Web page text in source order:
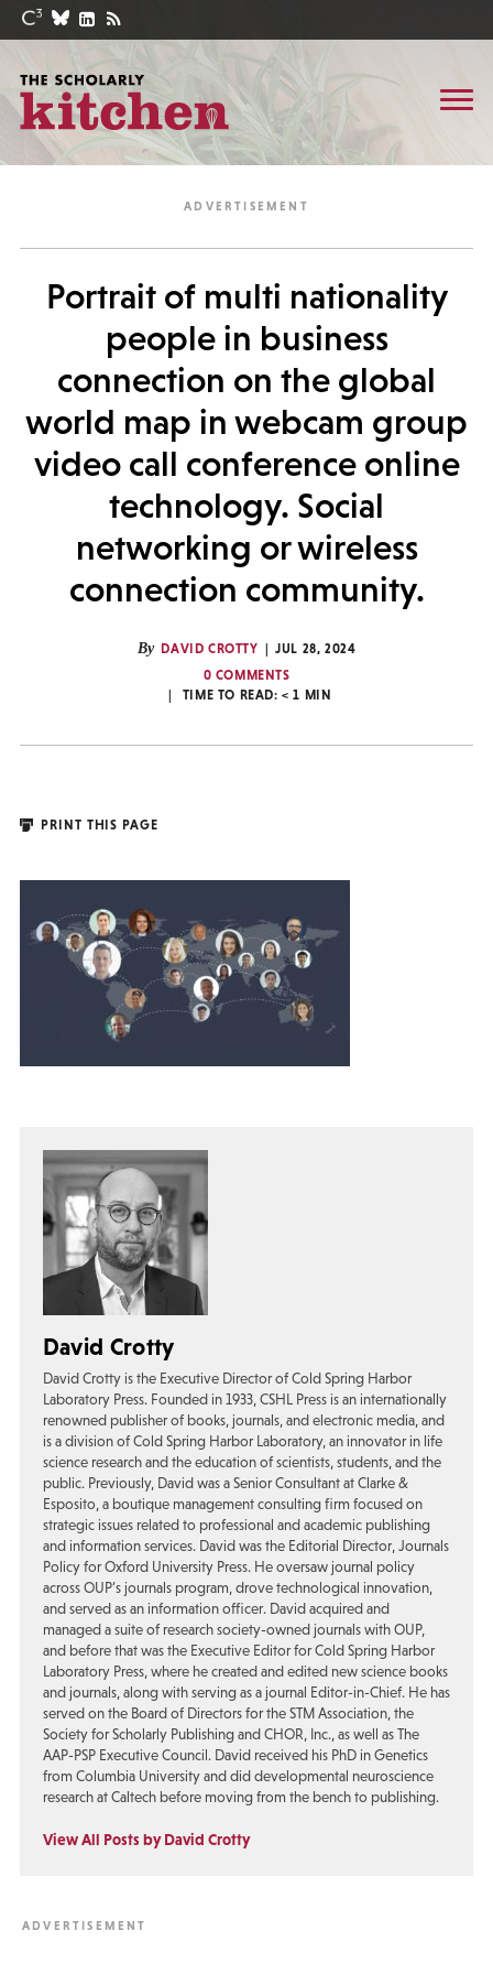
Portrait of multi nationality
people in business
connection on the global
world map in webcam group
video call conference online
technology. Social
networking or wireless
connection community.
By DAVID CROTTY
JUL 28, 2024
0 COMMENTS
TIME TO READ:< 1 MIN
PRINT THIS PAGE
David Crotty
David Crotty is the Executive Director of Cold Spring Harbor
Laboratory Press. Founded in 1933, CSHL Press is an internationally
renowned publisher of books, journals, and electronic media, and
is a division of Cold Spring Harbor Laboratory, an innovator in life
science research and the education of scientists, students, and the
public. Previously, David was a Senior Consultant at Clarke &
Esposito, a boutique management consulting firm focused on
strategic issues related to professional and academic publishing
and information services. David was the Editorial Director, Journals
Policy for Oxford University Press. He oversaw journal policy
across OUP’s journals program, drove technological innovation,
and served as an information officer. David acquired and
managed a suite of research society-owned journals with OUP,
and before that was the Executive Editor for Cold Spring Harbor
Laboratory Press, where he created and edited new science books
and journals, along with serving as a journal Editor-in-Chief. He has
served on the Board of Directors for the STM Association, the
Society for Scholarly Publishing and CHOR, Inc., as well as The
AAP-PSP Executive Council. David received his PhD in Genetics
from Columbia University and did developmental neuroscience
research at Caltech before moving from the bench to publishing.
View All Posts by David Crotty